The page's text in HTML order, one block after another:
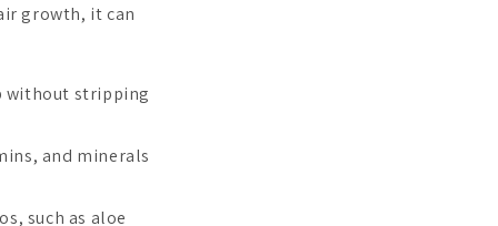
growth, it can
without stripping
and minerals
such as aloe